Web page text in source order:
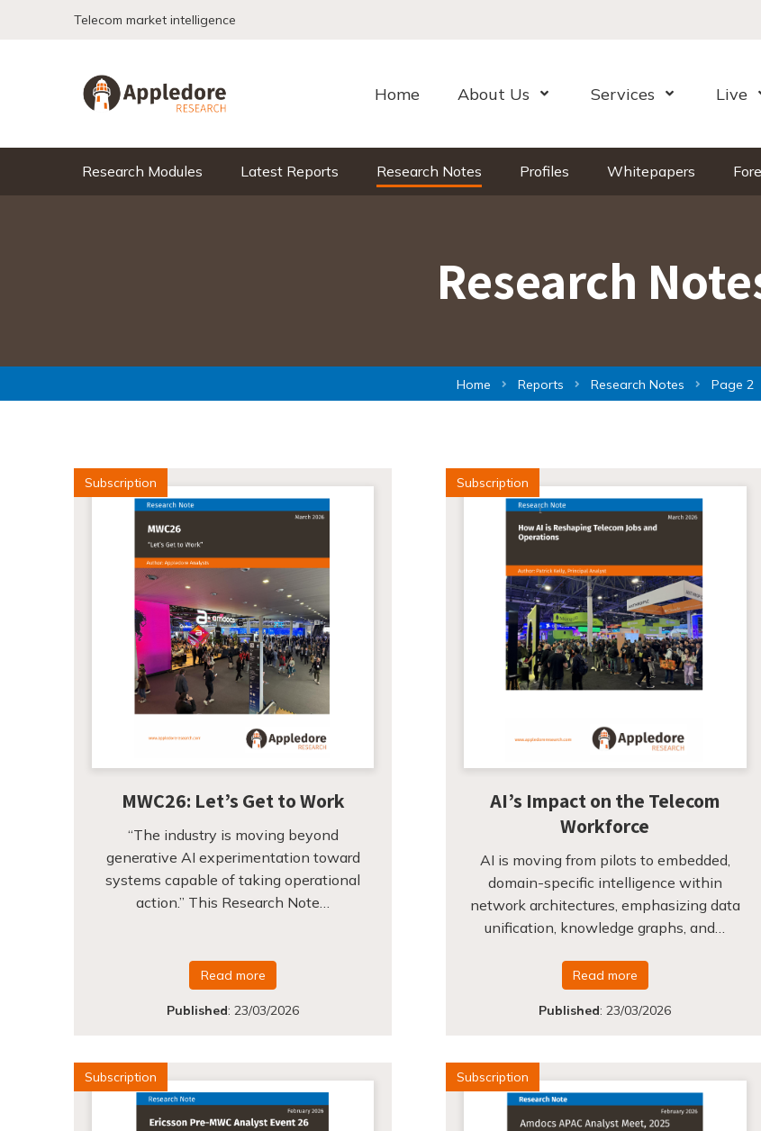
Telecom market intelligence
Home About Us Open MenuServices Open MenuLive
Research Modules Latest Reports Research Notes Profiles Whitepapers
Research
Home Reports Research Notes Page 2
Subscription
MWC26: Let’s Get to Work
“The industry is moving beyond
generative AI experimentation toward
systems capable of taking operational
action.” This Research Note…
Read more
Published:23/03/2026
Subscription
AI’s Impact on the Telecom
Workforce
AI is moving from pilots to embedded,
domain-specific intelligence within
network architectures, emphasizing data
unification, knowledge graphs, and…
Read more
Published:23/03/2026
Subscription Subscription